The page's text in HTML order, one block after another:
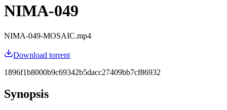
NIMA-049
NIMA-049-MOSAIC.mp4
Download torrent
1896f1b8000b9c69342b5dacc27409bb7cf86932
Synopsis